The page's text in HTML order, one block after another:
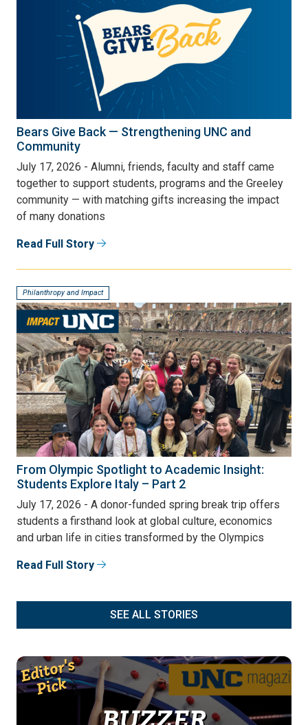
Bears Give Back — Strengthening UNC and
Community
July 17, 2026 - Alumni, friends, faculty and staff came
together to support students, programs and the Greeley
community — with matching gifts increasing the impact
of many donations
Read Full Story
Philanthropy and Impact
From Olympic Spotlight to Academic Insight:
Students Explore Italy – Part 2
July 17, 2026 - A donor-funded spring break trip offers
students a firsthand look at global culture, economics
and urban life in cities transformed by the Olympics
Read Full Story
SEE ALL STORIES
Editor's
Pick